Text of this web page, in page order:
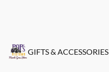
GIFTS & ACCESSORIES